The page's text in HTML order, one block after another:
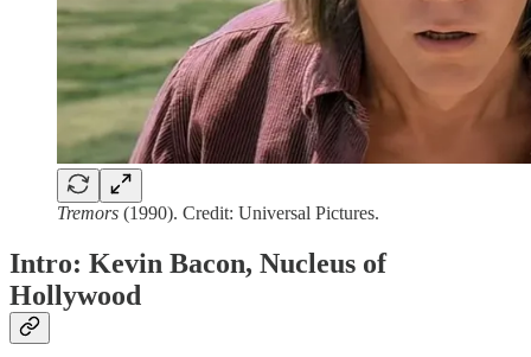
Tremors (1990). Credit: Universal Pictures.
Intro: Kevin Bacon, Nucleus of
Hollywood